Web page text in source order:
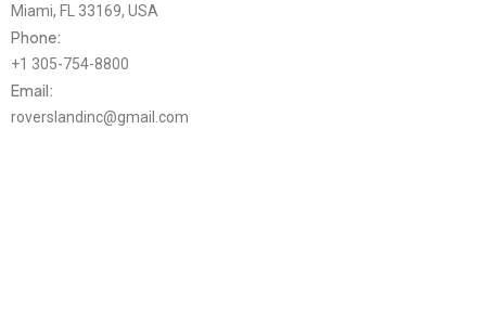
Miami, FL 33169, USA
Phone:
+1 305-754-8800
Email:
roverslandinc@gmail.com